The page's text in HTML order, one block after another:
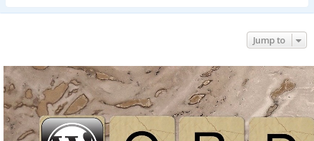
Jump to